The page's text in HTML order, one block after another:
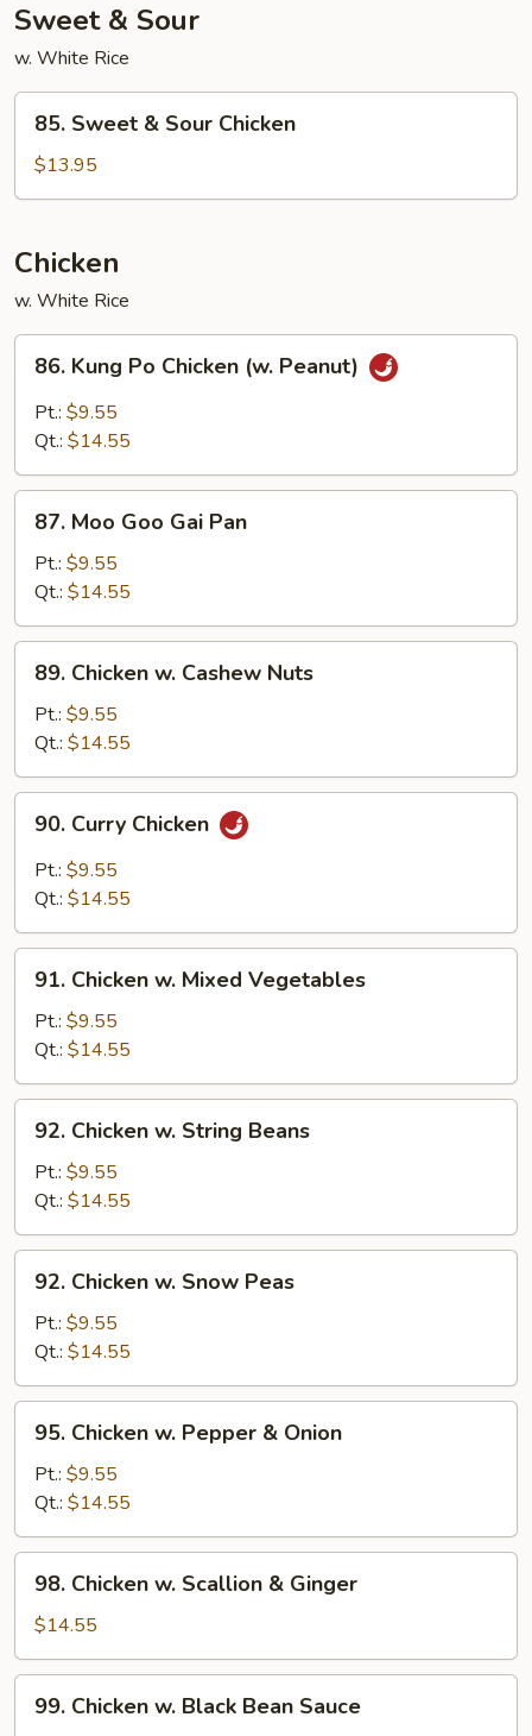
Sweet & Sour
w. White Rice
Sweet
Sour
85. Sweet & Sour Chicken
$13.95
Chicken
w. White Rice
Kung
Po
Chicken
Peanut)
86. Kung Po Chicken (w. Peanut)
Pt.: $9.55
Qt.: $14.55
Moo
Goo
Gai
Pan
87. Moo Goo Gai Pan
Pt.: $9.55
Qt.: $14.55
Chicken
Cashew
Nuts
89. Chicken w. Cashew Nuts
Pt.: $9.55
Qt.: $14.55
Curry
Chicken
90. Curry Chicken
Pt.: $9.55
Qt.: $14.55
Chicken
Mixed
Vegetables
91. Chicken w. Mixed Vegetables
Pt.: $9.55
Qt.: $14.55
Chicken
String
Beans
92. Chicken w. String Beans
Pt.: $9.55
Qt.: $14.55
Chicken
Snow
Peas
92. Chicken w. Snow Peas
Pt.: $9.55
Qt.: $14.55
Chicken
Pepper
&
Onion
95. Chicken w. Pepper & Onion
Pt.: $9.55
Qt.: $14.55
Chicken
Scallion
&
Ginger
98. Chicken w. Scallion & Ginger
$14.55
Chicken
99. Chicken w. Black Bean Sauce